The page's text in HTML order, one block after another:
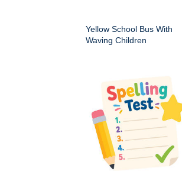
Yellow School Bus With
Waving Children